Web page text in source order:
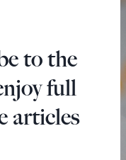
to the
full
articles